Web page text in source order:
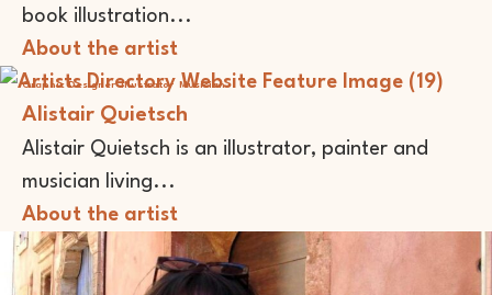
book illustration...
About the artist
Graphic Designer Illustrator Musician
Alistair Quietsch
Alistair Quietsch is an illustrator, painter and
musician living...
About the artist